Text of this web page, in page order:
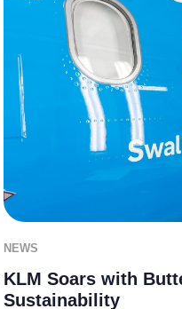
NEWS
KLM Soars with
Sustainability